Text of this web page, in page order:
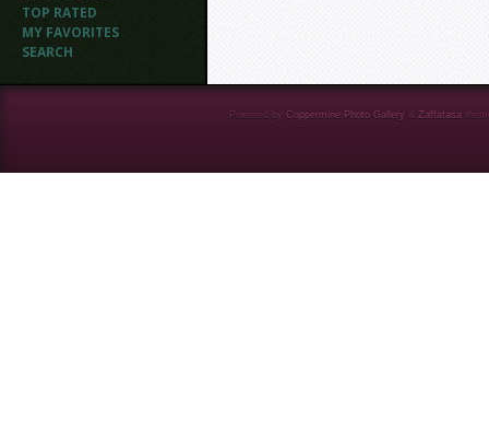
TOP RATED
MY FAVORITES
SEARCH
Powered by Coppermine Photo Gallery & Zaffatasa